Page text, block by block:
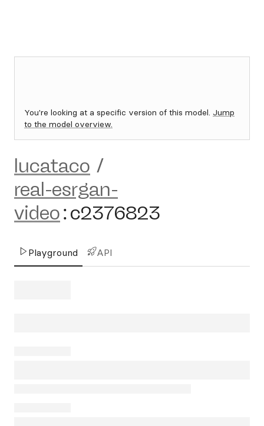
You're looking at a specific version of this model. Jump
to the model overview.
lucataco /
real-esrgan-
video:c2376823
Playground API